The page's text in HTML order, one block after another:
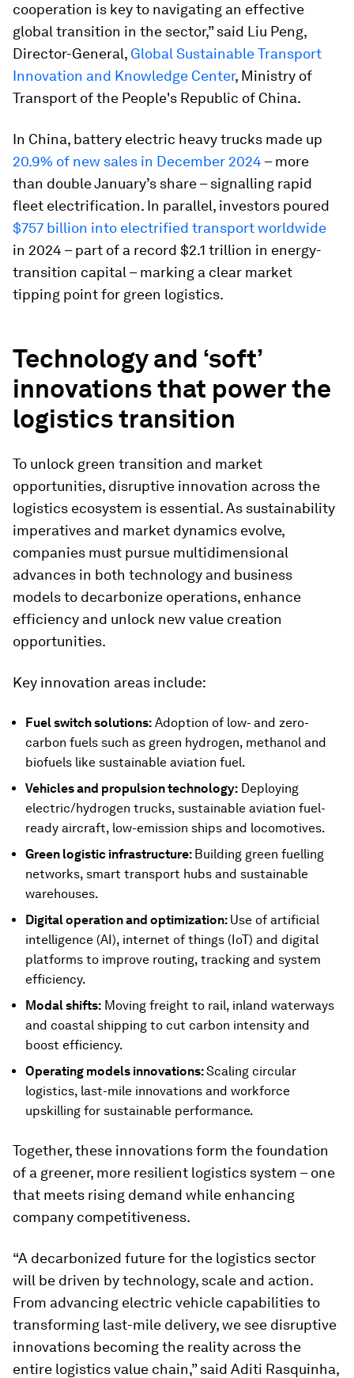
cooperation is key to navigating an effective
global transition in the sector,” said Liu Peng,
Director-General, Global Sustainable Transport
Innovation and Knowledge Center, Ministry of
Transport of the People's Republic of China.
In China, battery electric heavy trucks made up
20.9% of new sales in December 2024 – more
than double January’s share – signalling rapid
fleet electrification. In parallel, investors poured
$757 billion into electrified transport worldwide
in 2024 – part of a record $2.1 trillion in energy-
transition capital – marking a clear market
tipping point for green logistics.
Technology and ‘soft’
innovations that power the
logistics transition
To unlock green transition and market
opportunities, disruptive innovation across the
logistics ecosystem is essential. As sustainability
imperatives and market dynamics evolve,
companies must pursue multidimensional
advances in both technology and business
models to decarbonize operations, enhance
efficiency and unlock new value creation
opportunities.
Key innovation areas include:
Fuel switch solutions: Adoption of low- and zero-
carbon fuels such as green hydrogen, methanol and
biofuels like sustainable aviation fuel.
Vehicles and propulsion technology: Deploying
electric/hydrogen trucks, sustainable aviation fuel-
ready aircraft, low-emission ships and locomotives.
Green logistic infrastructure: Building green fuelling
networks, smart transport hubs and sustainable
warehouses.
Digital operation and optimization: Use of artificial
intelligence (AI), internet of things (IoT) and digital
platforms to improve routing, tracking and system
efficiency.
Modal shifts: Moving freight to rail, inland waterways
and coastal shipping to cut carbon intensity and
boost efficiency.
Operating models innovations:Scaling circular
logistics, last-mile innovations and workforce
upskilling for sustainable performance.
Together, these innovations form the foundation
of a greener, more resilient logistics system – one
that meets rising demand while enhancing
company competitiveness.
“A decarbonized future for the logistics sector
will be driven by technology, scale and action.
From advancing electric vehicle capabilities to
transforming last-mile delivery, we see disruptive
innovations becoming the reality across the
entire logistics value chain,” said Aditi Rasquinha,